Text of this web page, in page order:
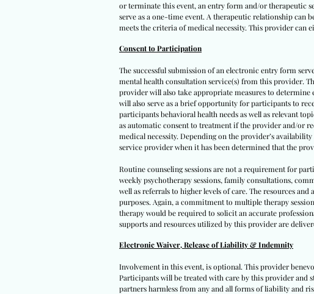
or terminate this event, an entry form and/or therapeutic
serve as a one-time event. A therapeutic relationship can
meets the criteria of medical necessity. This provider can
Consent to Participation
The successful submission of an electronic entry form
mental health consultation service(s) from this provider.
provider will also take appropriate measures to
will also serve as a brief opportunity for participants to
participants behavioral health needs as well as relevant
as automatic consent to treatment if the provider and/or
medical necessity. Depending on the provider’s
service provider when it has been determined that the
Routine counseling sessions are not a requirement for
weekly psychotherapy sessions, family consultations,
well as referrals to higher levels of care. The resources
purposes. Again, a commitment to multiple therapy
therapy would be required to solicit an accurate
supports and resources utilized by this provider are
Electronic Waiver, Release of Liability & Indemnity
Involvement in this event, is optional. This provider
Participants will be treated with care by this provider and
partners harmless from any and all forms of liability and